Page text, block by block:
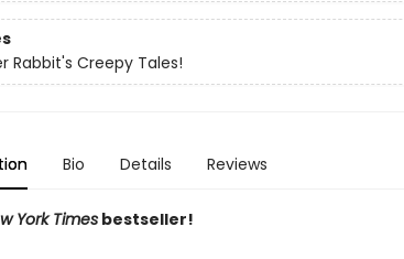
Rabbit's Creepy Tales!
Bio Details Reviews
York Timesbestseller!